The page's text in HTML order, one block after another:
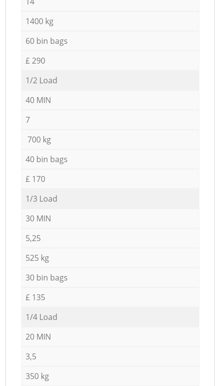
1400 kg
60 bin bags
£ 290
1/2 Load
40 MIN
7
700 kg
40 bin bags
£ 170
1/3 Load
30 MIN
5,25
525 kg
30 bin bags
£ 135
1/4 Load
20 MIN
3,5
350 kg